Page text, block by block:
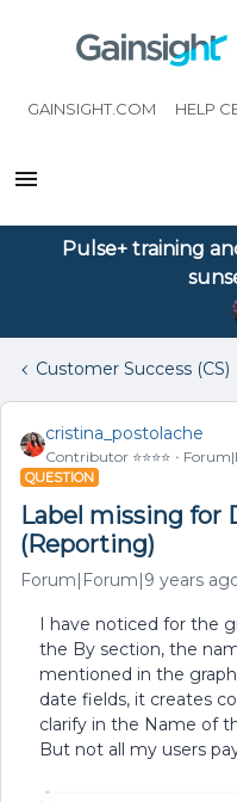
GAINSIGHT.COM HELP
Pulse+ training
Customer Success (CS)
cristina_postolache
Contributor ⭐️⭐️⭐️⭐️
QUESTION
Label missing for
(Reporting)
Forum|Forum|9 years
I have noticed for the
the By section, the
mentioned in the
date fields, it creates
clarify in the Name of
But not all my users